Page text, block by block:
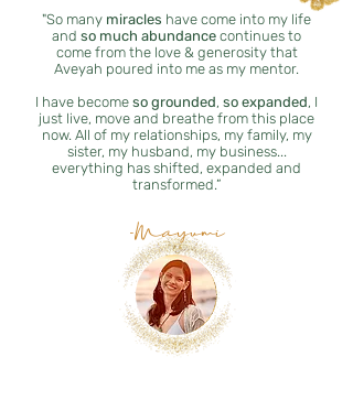
"So many miracles have come into my life
and so much abundance continues to
come from the love & generosity that
Aveyah poured into me as my mentor.
I have become so grounded, so expanded, I
just live, move and breathe from this place
now. All of my relationships, my family, my
sister, my husband, my business...
everything has shifted, expanded and
transformed.”
-Mayumi